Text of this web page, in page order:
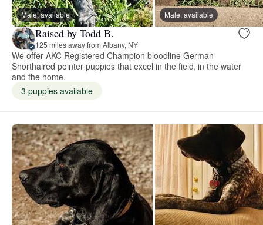
Male, available Male, available
Raised by Todd B.
125 miles away from Albany, NY
We offer AKC Registered Champion bloodline German
Shorthaired pointer puppies that excel in the field, in the water
and the home.
3 puppies available